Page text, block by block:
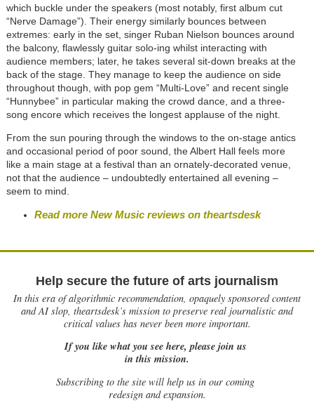
which buckle under the speakers (most notably, first album cut
“Nerve Damage”). Their energy similarly bounces between
extremes: early in the set, singer Ruban Nielson bounces around
the balcony, flawlessly guitar solo-ing whilst interacting with
audience members; later, he takes several sit-down breaks at the
back of the stage. They manage to keep the audience on side
throughout though, with pop gem “Multi-Love” and recent single
“Hunnybee” in particular making the crowd dance, and a three-
song encore which receives the longest applause of the night.
From the sun pouring through the windows to the on-stage antics
and occasional period of poor sound, the Albert Hall feels more
like a main stage at a festival than an ornately-decorated venue,
not that the audience – undoubtedly entertained all evening –
seem to mind.
Read more New Music reviews on theartsdesk
Help secure the future of arts journalism
In this era of algorithmic recommendation, opaquely sponsored content
and AI slop, theartsdesk’s mission to preserve real journalistic and
critical values has never been more important.
If you like what you see here, please join us
in this mission.
Subscribing to the site will help us in our coming
redesign and expansion.